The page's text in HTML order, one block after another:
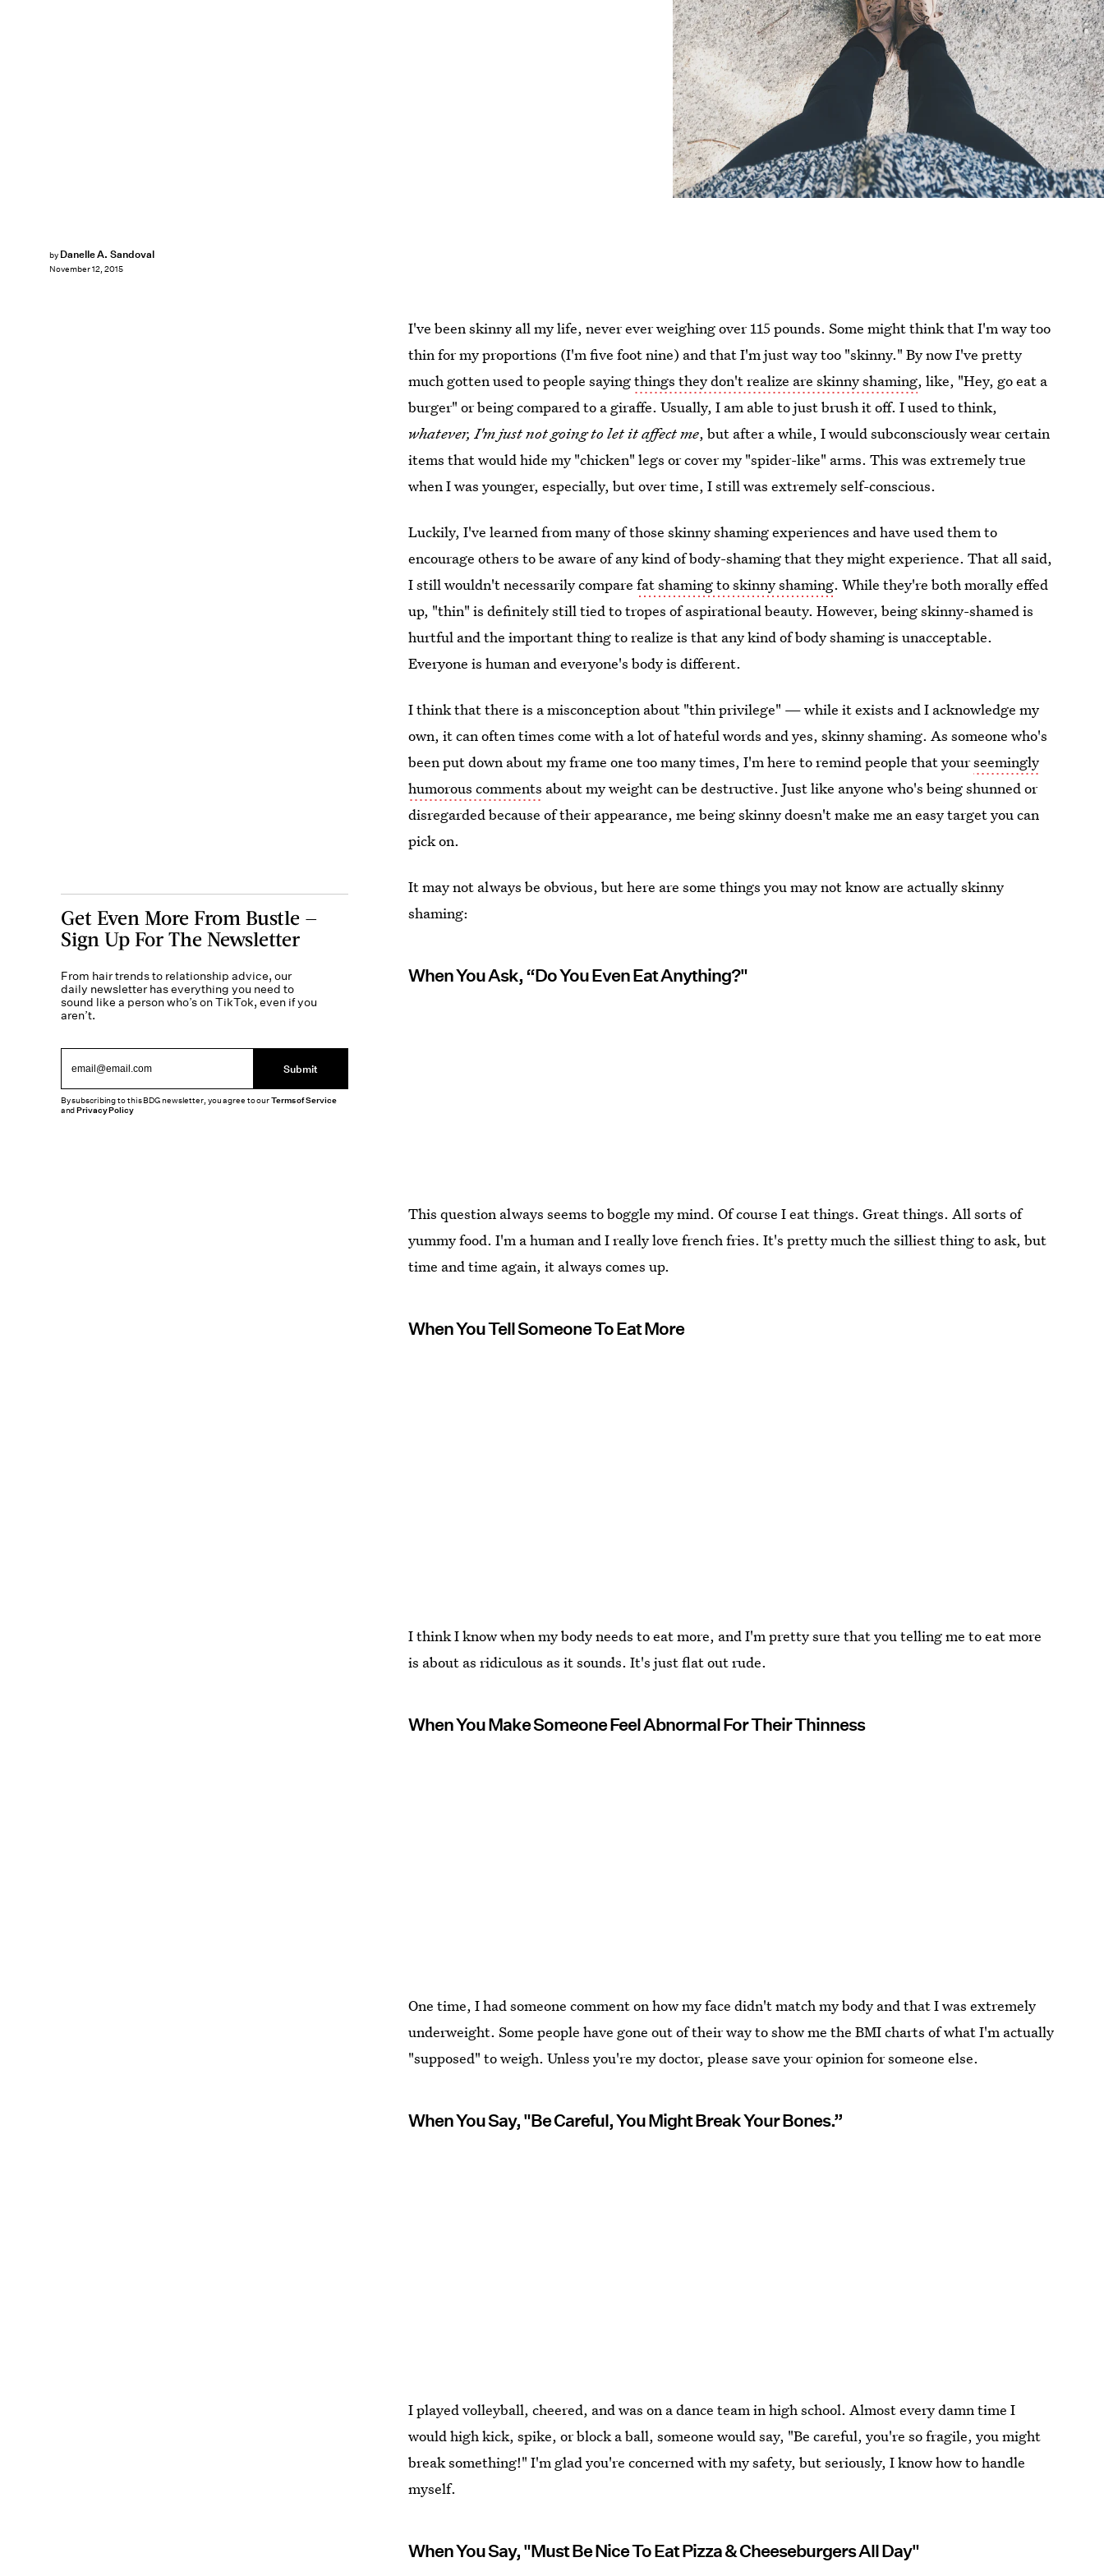
by Danelle A. Sandoval
November 12, 2015
I've been skinny all my life, never ever weighing over 115 pounds. Some might think that I'm way too
thin for my proportions (I'm five foot nine) and that I'm just way too "skinny." By now I've pretty
much gotten used to people sayingthings they don't realize are skinny shaming, like, "Hey, go eat a
burger" or being compared to a giraffe. Usually, I am able to just brush it off. I used to think,
whatever, I'm just not going to let it affect me, but after a while, I would subconsciously wear certain
items that would hide my "chicken" legs or cover my "spider-like" arms. This was extremely true
when I was younger, especially, but over time, I still was extremely self-conscious.
Luckily, I've learned from many of those skinny shaming experiences and have used them to
encourage others to be aware of any kind of body-shaming that they might experience. That all said,
I still wouldn't necessarily comparefat shaming to skinny shaming. While they're both morally effed
up, "thin" is definitely still tied to tropes of aspirational beauty. However, being skinny-shamed is
hurtful and the important thing to realize is that any kind of body shaming is unacceptable.
Everyone is human and everyone's body is different.
I think that there is a misconception about "thin privilege" — while it exists and I acknowledge my
own, it can often times come with a lot of hateful words and yes, skinny shaming. As someone who's
been put down about my frame one too many times, I'm here to remind people that yourseemingly
humorous comments about my weight can be destructive. Just like anyone who's being shunned or
disregarded because of their appearance, me being skinny doesn't make me an easy target you can
pick on.
It may not always be obvious, but here are some things you may not know are actually skinny
shaming:
When You Ask, “Do You Even Eat Anything?"
This question always seems to boggle my mind. Of course I eat things. Great things. All sorts of
yummy food. I'm a human and I really love french fries. It's pretty much the silliest thing to ask, but
time and time again, it always comes up.
When You Tell Someone To Eat More
I think I know when my body needs to eat more, and I'm pretty sure that you telling me to eat more
is about as ridiculous as it sounds. It's just flat out rude.
When You Make Someone Feel Abnormal For Their Thinness
One time, I had someone comment on how my face didn't match my body and that I was extremely
underweight. Some people have gone out of their way to show me the BMI charts of what I'm actually
"supposed" to weigh. Unless you're my doctor, please save your opinion for someone else.
When You Say, "Be Careful, You Might Break Your Bones.”
I played volleyball, cheered, and was on a dance team in high school. Almost every damn time I
would high kick, spike, or block a ball, someone would say, "Be careful, you're so fragile, you might
break something!" I'm glad you're concerned with my safety, but seriously, I know how to handle
myself.
When You Say, "Must Be Nice To Eat Pizza & Cheeseburgers All Day"
Get Even More From Bustle —
Sign Up For The Newsletter
From hair trends to relationship advice, our
daily newsletter has everything you need to
sound like a person who’s on TikTok, even if you
aren’t.
Submit
By subscribing to this BDG newsletter, you agree to ourTerms of Service
andPrivacy Policy